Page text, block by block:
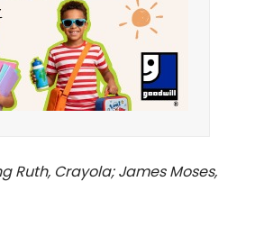
Ruth, Crayola; James Moses,